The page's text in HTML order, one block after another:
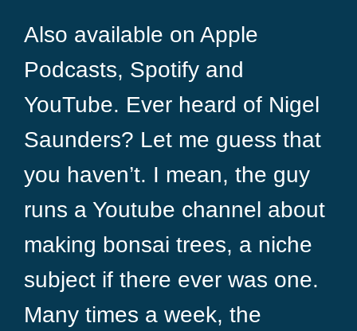
Also available on Apple
Podcasts, Spotify and
YouTube. Ever heard of Nigel
Saunders? Let me guess that
you haven’t. I mean, the guy
runs a Youtube channel about
making bonsai trees, a niche
subject if there ever was one.
Many times a week, the